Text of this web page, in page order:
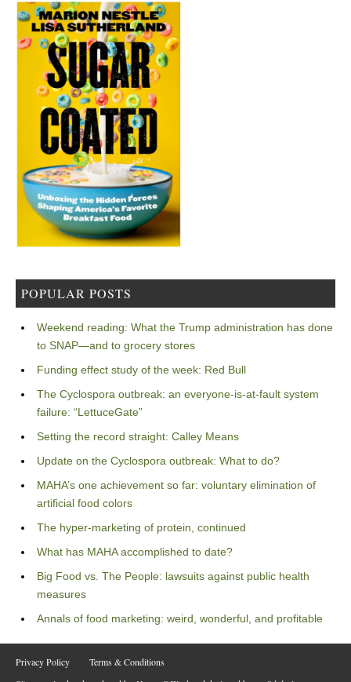
POPULAR POSTS
Weekend reading: What the Trump administration has done
to SNAP—and to grocery stores
Funding effect study of the week: Red Bull
The Cyclospora outbreak: an everyone-is-at-fault system
failure: “LettuceGate”
Setting the record straight: Calley Means
Update on the Cyclospora outbreak: What to do?
MAHA’s one achievement so far: voluntary elimination of
artificial food colors
The hyper-marketing of protein, continued
What has MAHA accomplished to date?
Big Food vs. The People: lawsuits against public health
measures
Annals of food marketing: weird, wonderful, and profitable
Privacy Policy
Terms & Conditions